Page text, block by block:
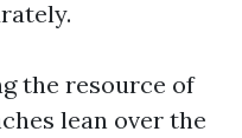
the resource of
lean over the